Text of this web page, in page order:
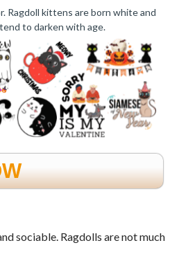
Ragdoll kittens are born white and
to darken with age.
sociable. Ragdolls are not much